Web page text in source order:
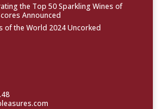
the Top 50 Sparkling Wines of
Announced
of the World 2024 Uncorked